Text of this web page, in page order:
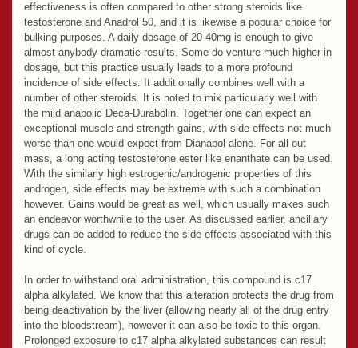
effectiveness is often compared to other strong steroids like
testosterone and Anadrol 50, and it is likewise a popular choice for
bulking purposes. A daily dosage of 20-40mg is enough to give
almost anybody dramatic results. Some do venture much higher in
dosage, but this practice usually leads to a more profound
incidence of side effects. It additionally combines well with a
number of other steroids. It is noted to mix particularly well with
the mild anabolic Deca-Durabolin. Together one can expect an
exceptional muscle and strength gains, with side effects not much
worse than one would expect from Dianabol alone. For all out
mass, a long acting testosterone ester like enanthate can be used.
With the similarly high estrogenic/androgenic properties of this
androgen, side effects may be extreme with such a combination
however. Gains would be great as well, which usually makes such
an endeavor worthwhile to the user. As discussed earlier, ancillary
drugs can be added to reduce the side effects associated with this
kind of cycle.
In order to withstand oral administration, this compound is c17
alpha alkylated. We know that this alteration protects the drug from
being deactivation by the liver (allowing nearly all of the drug entry
into the bloodstream), however it can also be toxic to this organ.
Prolonged exposure to c17 alpha alkylated substances can result